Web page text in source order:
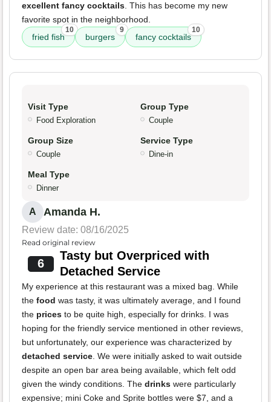
excellent fancy cocktails. This has become my new
favorite spot in the neighborhood.
fried fish
10
burgers
9
fancy cocktails
10
Visit Type
Food Exploration
Group Type
Couple
Group Size
Couple
Service Type
Dine-in
Meal Type
Dinner
A Amanda H.
Review date: 08/16/2025
Read original review
6
Tasty but Overpriced with
Detached Service
My experience at this restaurant was a mixed bag. While
the food was tasty, it was ultimately average, and I found
the prices to be quite high, especially for drinks. I was
hoping for the friendly service mentioned in other reviews,
but unfortunately, our experience was characterized by
detached service. We were initially asked to wait outside
despite an open bar area being available, which felt odd
given the windy conditions. The drinks were particularly
expensive; mini Coke and Sprite bottles were $7, and a